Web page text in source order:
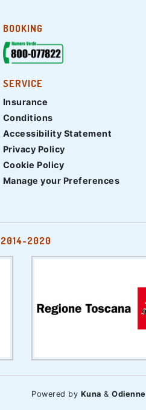
BOOKING
SERVICE
Insurance
Conditions
Accessibility Statement
Privacy Policy
Cookie Policy
Manage your Preferences
2014-2020
Powered by Kuna & Odienne